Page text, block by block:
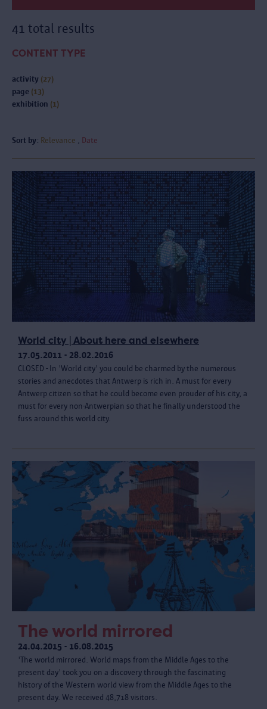
41 total results
CONTENT TYPE
activity (27)
page (13)
exhibition (1)
Sort by: Relevance Date
World city | About here and elsewhere
17.05.2011 - 28.02.2016
CLOSED - In 'World city' you could be charmed by the numerous
stories and anecdotes that Antwerp is rich in. A must for every
Antwerp citizen so that he could become even prouder of his city, a
must for every non-Antwerpian so that he finally understood the
fuss around this world city.
The world mirrored
24.04.2015 - 16.08.2015
'The world mirrored. World maps from the Middle Ages to the
present day' took you on a discovery through the fascinating
history of the Western world view from the Middle Ages to the
present day. We received 48,718 visitors.